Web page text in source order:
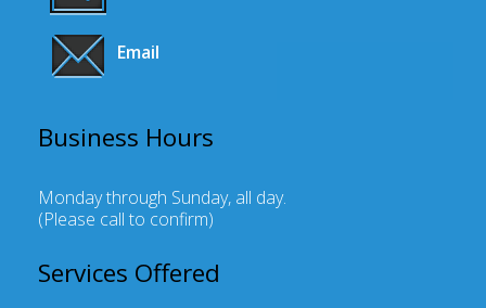
Email
Business Hours
Monday through Sunday, all day.
(Please call to confirm)
Services Offered